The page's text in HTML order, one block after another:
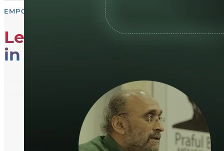
EMPOWER, EDUCATE, ENGAGE
Leading the Way
in Media Literacy
From media literacy training and ethical journalism
shaping an informed and active global community.